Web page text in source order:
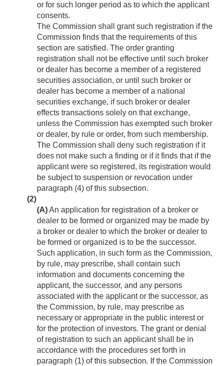
or for such longer period as to which the applicant
consents.
The Commission shall grant such registration if the
Commission finds that the requirements of this
section are satisfied. The order granting
registration shall not be effective until such broker
or dealer has become a member of a registered
securities association, or until such broker or
dealer has become a member of a national
securities exchange, if such broker or dealer
effects transactions solely on that exchange,
unless the Commission has exempted such broker
or dealer, by rule or order, from such membership.
The Commission shall deny such registration if it
does not make such a finding or if it finds that if the
applicant were so registered, its registration would
be subject to suspension or revocation under
paragraph (4) of this subsection.
(2)
(A)An application for registration of a broker or
dealer to be formed or organized may be made by
a broker or dealer to which the broker or dealer to
be formed or organized is to be the successor.
Such application, in such form as the Commission,
by rule, may prescribe, shall contain such
information and documents concerning the
applicant, the successor, and any persons
associated with the applicant or the successor, as
the Commission, by rule, may prescribe as
necessary or appropriate in the public interest or
for the protection of investors. The grant or denial
of registration to such an applicant shall be in
accordance with the procedures set forth in
paragraph (1) of this subsection. If the Commission